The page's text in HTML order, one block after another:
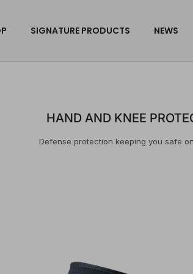
SIGNATURE PRODUCTS NEWS
HAND AND KNEE
Defense protection keeping you safe